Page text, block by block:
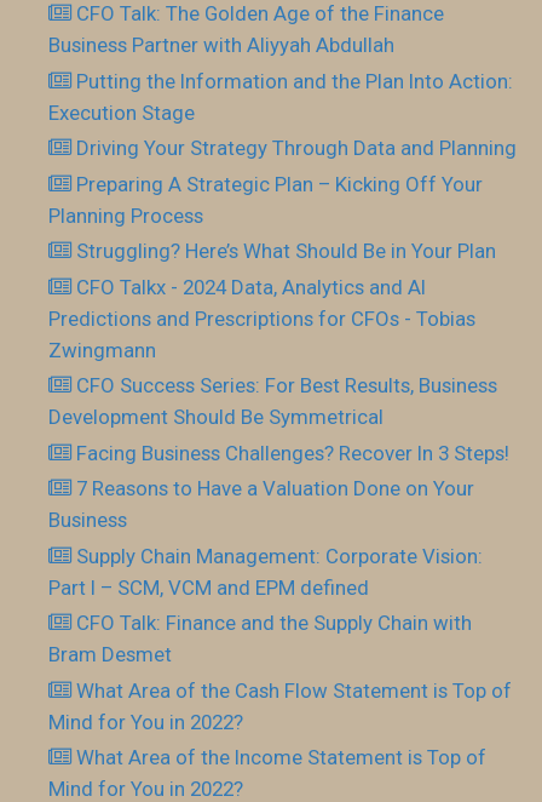
CFO Talk: The Golden Age of the Finance
Business Partner with Aliyyah Abdullah
Putting the Information and the Plan Into Action:
Execution Stage
Driving Your Strategy Through Data and Planning
Preparing A Strategic Plan – Kicking Off Your
Planning Process
Struggling? Here’s What Should Be in Your Plan
CFO Talkx - 2024 Data, Analytics and AI
Predictions and Prescriptions for CFOs - Tobias
Zwingmann
CFO Success Series: For Best Results, Business
Development Should Be Symmetrical
Facing Business Challenges? Recover In 3 Steps!
7 Reasons to Have a Valuation Done on Your
Business
Supply Chain Management: Corporate Vision:
Part I – SCM, VCM and EPM defined
CFO Talk: Finance and the Supply Chain with
Bram Desmet
What Area of the Cash Flow Statement is Top of
Mind for You in 2022?
What Area of the Income Statement is Top of
Mind for You in 2022?